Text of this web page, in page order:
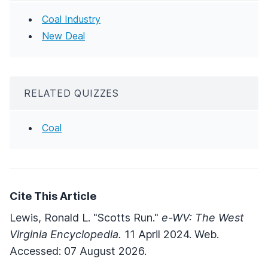
Coal Industry
New Deal
RELATED QUIZZES
Coal
Cite This Article
Lewis, Ronald L. "Scotts Run." e-WV: The West
Virginia Encyclopedia. 11 April 2024. Web.
Accessed: 07 August 2026.